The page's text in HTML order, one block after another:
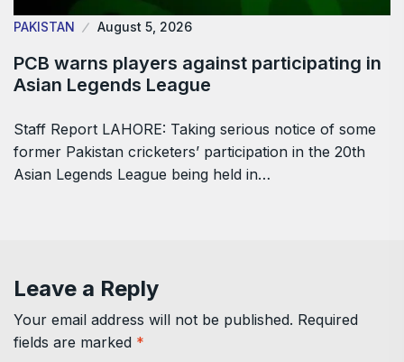
PAKISTAN August 5, 2026
PCB warns players against participating in
Asian Legends League
Staff Report LAHORE: Taking serious notice of some
former Pakistan cricketers’ participation in the 20th
Asian Legends League being held in…
Leave a Reply
Your email address will not be published. Required
fields are marked *